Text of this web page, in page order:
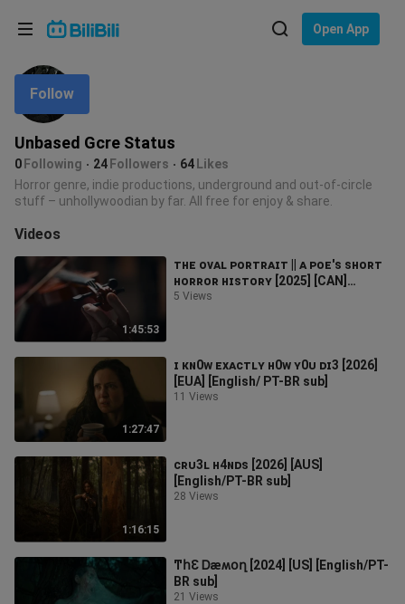
Open App
Unbased Gcre Status
0 Following 24 Followers 64 Likes
Follow
Horror genre, indie productions, underground and out-of-circle
stuff – unhollywoodian by far. All free for enjoy & share.
Videos
1:45:53
ᴛʜᴇ ᴏᴠᴀʟ ᴘᴏʀᴛʀᴀɪᴛ || ᴀ ᴘᴏᴇ'ꜱ ꜱʜᴏʀᴛ
ʜᴏʀʀᴏʀ ʜɪꜱᴛᴏʀʏ [2025] [CAN]
[English/PT BR sub]
5 Views
1:27:47
ɪ ᴋɴ0ᴡ ᴇxᴀᴄᴛʟʏ ʜ0ᴡ ʏ0ᴜ ᴅɪ3 [2026]
[EUA] [English/ PT-BR sub]
11 Views
1:16:15
ᴄʀᴜ3ʟ ʜ4ɴᴅꜱ [2026] [AUS]
[English/PT-BR sub]
28 Views
ͲհƐ Ꭰæʍօղ [2024] [US] [English/PT-
BR sub]
21 Views
Language: English
In
Choose your language
English
ภาษาไทย
Tiếng Việt
Bahasa Indonesia
Bahasa Melayu